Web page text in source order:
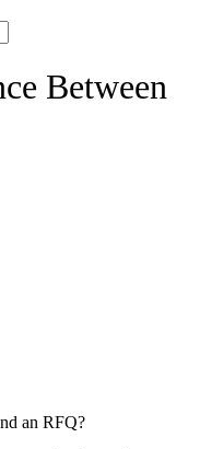
Between
an RFQ?